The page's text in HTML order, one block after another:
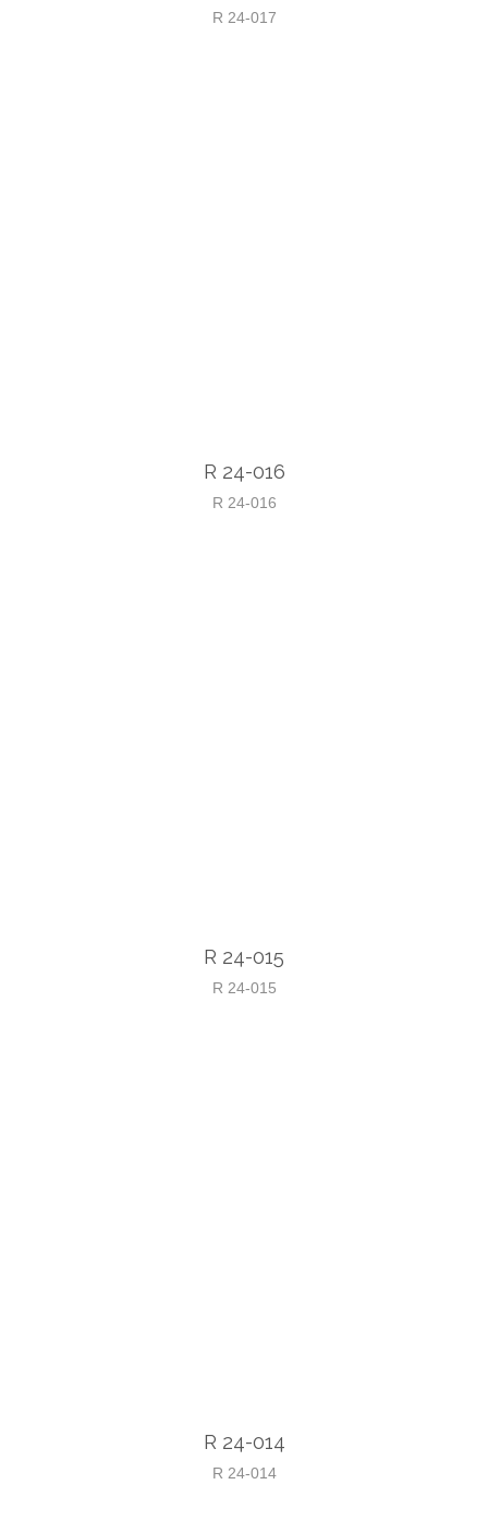
R 24-017
R 24-016
R 24-016
R 24-015
R 24-015
R 24-014
R 24-014